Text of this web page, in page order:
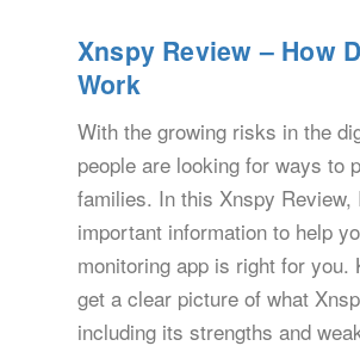
Xnspy Review – How
Work
With the growing risks in the
people are looking for ways to
families. In this Xnspy Review,
important information to help
monitoring app is right for you.
get a clear picture of what
including its strengths and